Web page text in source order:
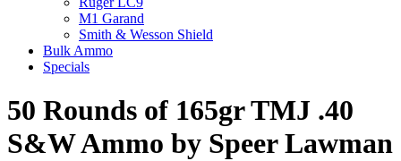
M1 Garand
Smith & Wesson Shield
Bulk Ammo
Specials
50 Rounds of 165gr TMJ .40
S&W Ammo by Speer Lawman